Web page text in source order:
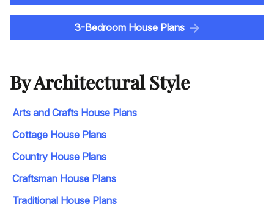
3-Bedroom House Plans
By Architectural Style
Arts and Crafts House Plans
Cottage House Plans
Country House Plans
Craftsman House Plans
Traditional House Plans